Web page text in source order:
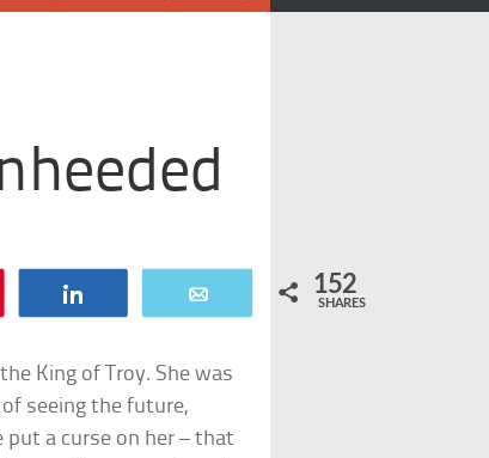
152
SHARES
King of Troy. She was
seeing the future,
put a curse on her – that